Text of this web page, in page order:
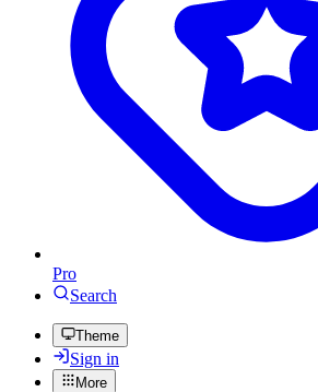
Pro
Search
Theme
Sign in
More